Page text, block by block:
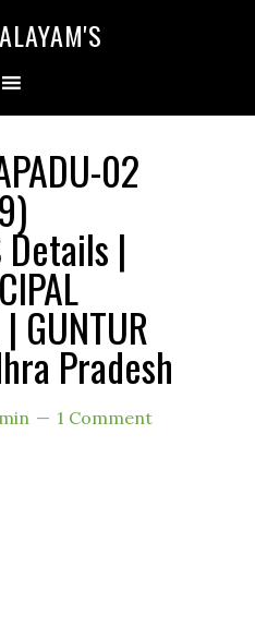
02
Details |
GUNTUR
Pradesh
1 Comment